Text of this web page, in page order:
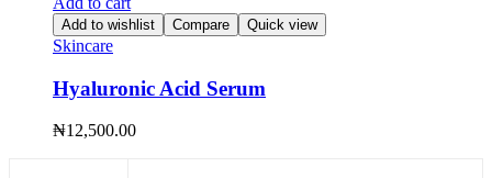
Add to wishlist Compare Quick view
Skincare
Hyaluronic Acid Serum
₦12,500.00